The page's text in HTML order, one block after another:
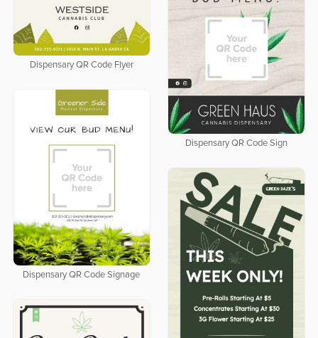
Dispensary QR Code Flyer
Dispensary QR Code Sign
Dispensary QR Code Signage